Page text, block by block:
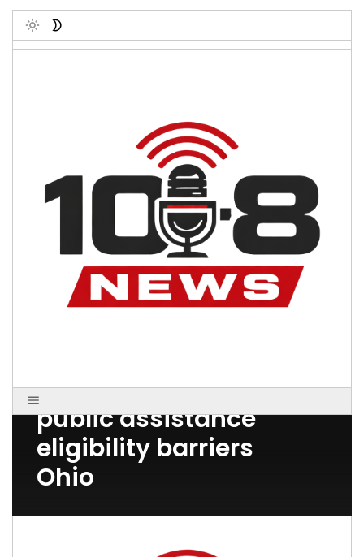
Toggle
Post Count: 1
public assistance
eligibility barriers
Ohio